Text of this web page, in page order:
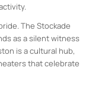
The Stockade
as a silent witness
is a cultural hub,
that celebrate